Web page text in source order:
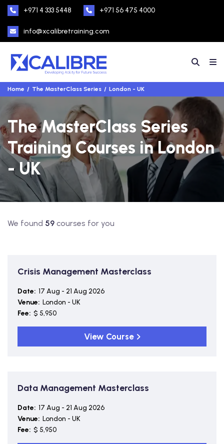
+971 4 333 5448 +971 56 475 4000
info@xcalibretraining.com
Home The MasterClass Series London - UK
The MasterClass Series
Training Courses in London
- UK
We found 59 courses for you
Crisis Management Masterclass
Date: 17 Aug - 21 Aug 2026
Venue: London - UK
Fee: $ 5,950
View Course
Data Management Masterclass
Date: 17 Aug - 21 Aug 2026
Venue: London - UK
Fee: $ 5,950